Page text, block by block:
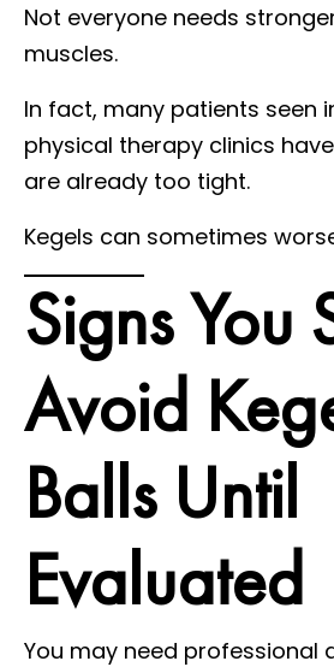
Not everyone needs
muscles.
In fact, many patients seen
physical therapy clinics
are already too tight.
Kegels can sometimes
Signs You
Avoid
Balls Until
Evaluated
You may need professional